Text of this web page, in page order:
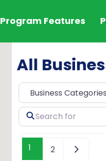
Program Features
All
Search
for
1 2